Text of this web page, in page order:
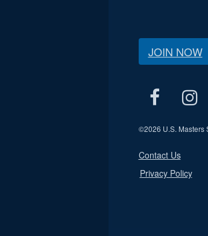
JOIN NOW
©2026 U.S. Masters
Contact Us
Privacy Policy